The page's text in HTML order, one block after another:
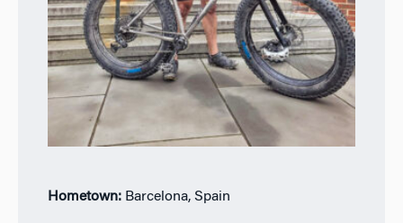
Hometown: Barcelona, Spain